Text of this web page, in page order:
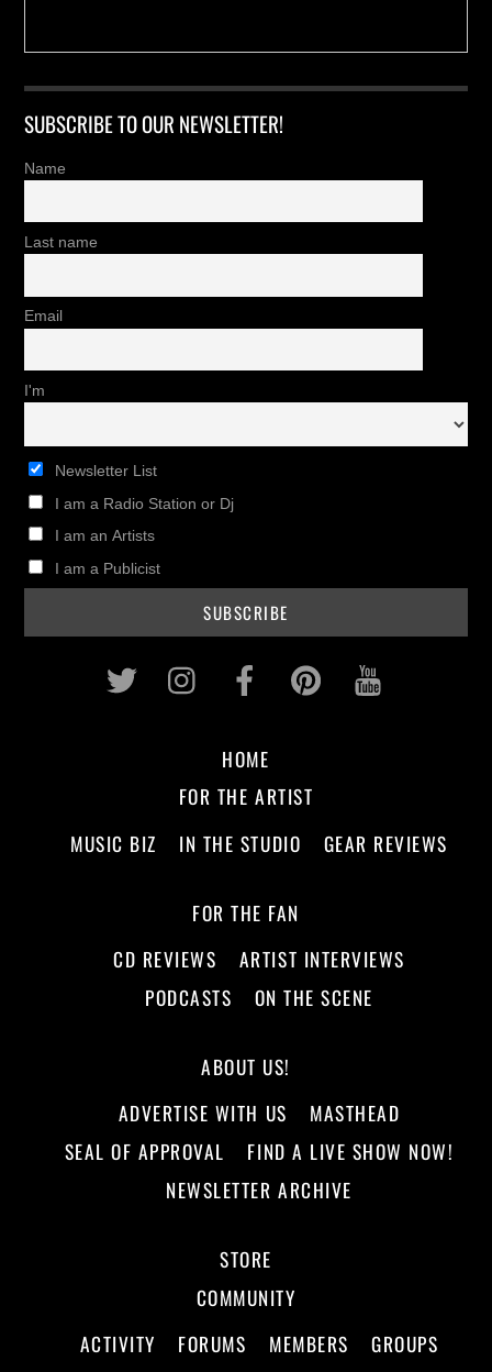
SUBSCRIBE TO OUR NEWSLETTER!
Name
Last name
Email
I'm
Newsletter List
I am a Radio Station or Dj
I am an Artists
I am a Publicist
Twitter InstagramFacebookPinterest
HOME
FOR THE ARTIST
MUSIC BIZ
IN THE STUDIO GEAR REVIEWS
FOR THE FAN
CD REVIEWS
ARTIST INTERVIEWS
PODCASTS
ON THE SCENE
ABOUT US!
ADVERTISE WITH US
MASTHEAD
SEAL OF APPROVAL
FIND A LIVE SHOW NOW!
NEWSLETTER ARCHIVE
STORE
COMMUNITY
ACTIVITY
FORUMS MEMBERS
GROUPS